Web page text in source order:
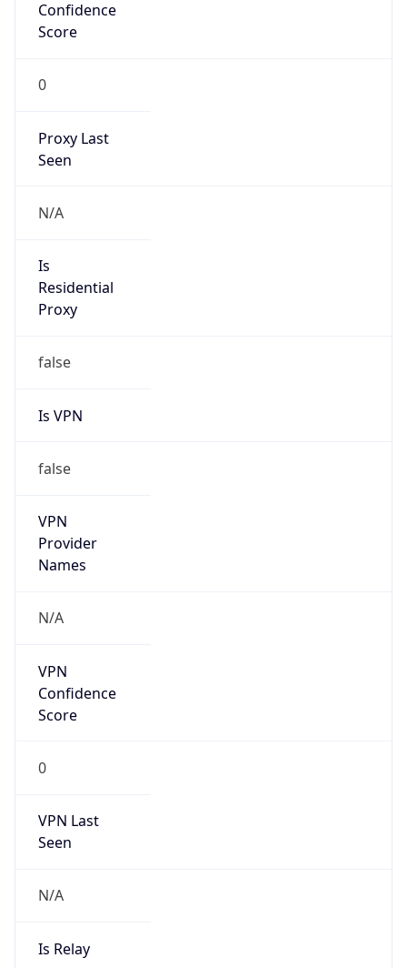
Confidence
Score
0
Proxy Last
Seen
N/A
Is
Residential
Proxy
false
Is VPN
false
VPN
Provider
Names
N/A
VPN
Confidence
Score
0
VPN Last
Seen
N/A
Is Relay